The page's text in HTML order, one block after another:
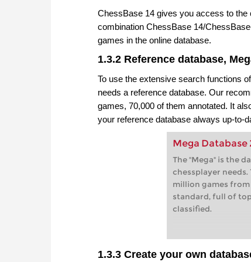
ChessBase 14 gives you access to the
combination ChessBase 14/
games in the online database.
1.3.2 Reference database,
To use the extensive search functions
needs a reference database. Our
games, 70,000 of them annotated. It
your reference database always up-to-
Mega Database
The "Mega" is the
chessplayer
million games from
standard, full of
classified.
1.3.3 Create your own